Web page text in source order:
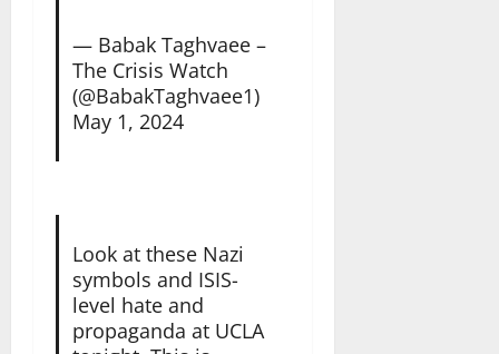
— Babak Taghvaee –
The Crisis Watch
(@BabakTaghvaee1)
May 1, 2024
Look at these Nazi
symbols and ISIS-
level hate and
propaganda at UCLA